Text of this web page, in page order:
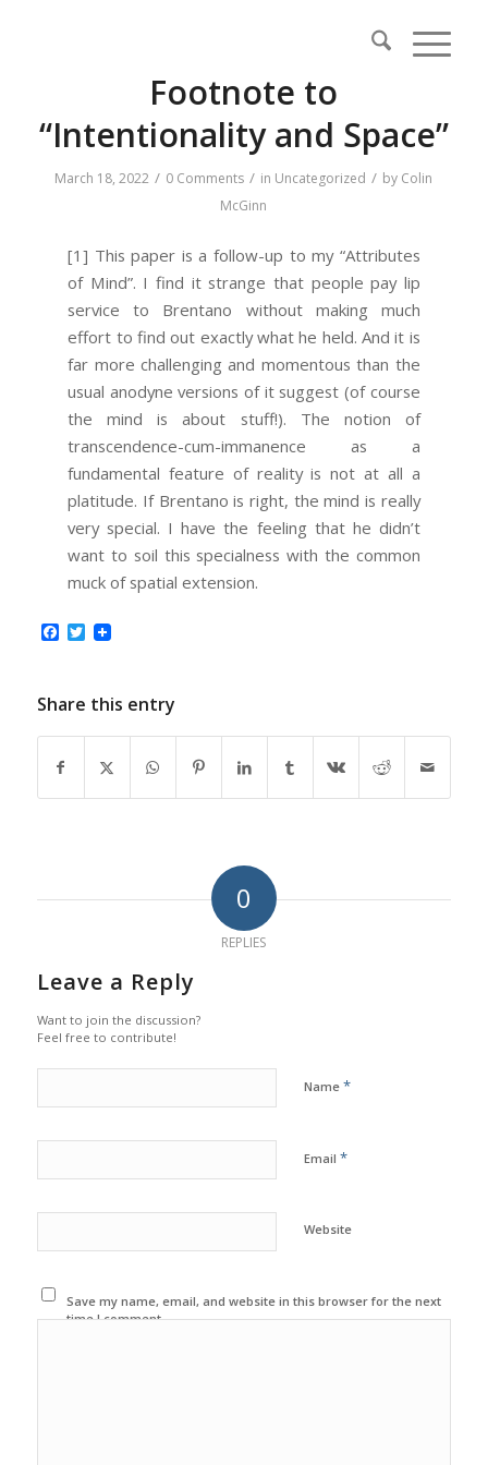
Footnote to
“Intentionality and Space”
March 18, 2022 / 0 Comments / in Uncategorized / by Colin
McGinn
[1] This paper is a follow-up to my “Attributes
of Mind”. I find it strange that people pay lip
service to Brentano without making much
effort to find out exactly what he held. And it is
far more challenging and momentous than the
usual anodyne versions of it suggest (of course
the mind is about stuff!). The notion of
transcendence-cum-immanence as a
fundamental feature of reality is not at all a
platitude. If Brentano is right, the mind is really
very special. I have the feeling that he didn’t
want to soil this specialness with the common
muck of spatial extension.
Facebook
Twitter
Share this entry
0
REPLIES
Leave a Reply
Want to join the discussion?
Feel free to contribute!
Name *
Email *
Website
Save my name, email, and website in this browser for the next
time I comment.